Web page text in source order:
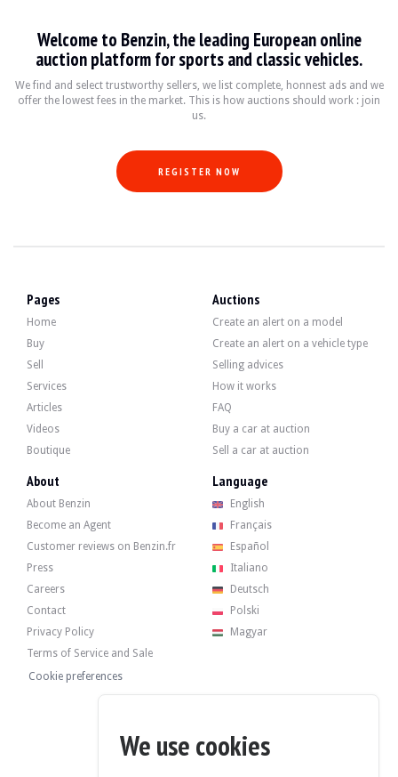
Le Ferrari Dino 246 GT et GTS, produits entre 1969 et 1974, sont des
Fiche technique
180-195 ch
Dino 246 GT / GTS — Sold
Dino 246 GT - 1971
Welcome to Benzin, the leading European online
auction platform for sports and classic vehicles.
We find and select trustworthy sellers, we list complete, honnest ads and we
offer the lowest fees in the market. This is how auctions should work : join
us.
REGISTER NOW
Pages
Home
Buy
Sell
Services
Articles
Videos
Boutique
Auctions
Create an alert on a model
Create an alert on a vehicle type
Selling advices
How it works
FAQ
Buy a car at auction
Sell a car at auction
About
About Benzin
Become an Agent
Customer reviews on Benzin.fr
Press
Careers
Contact
Privacy Policy
Terms of Service and Sale
Cookie preferences
Language
English
Français
Español
Italiano
Deutsch
Polski
Magyar
We use cookies